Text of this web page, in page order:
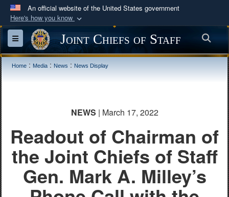
An official website of the United States government
Here's how you know
Official websites use .mil
A.milwebsite belongs to an official U.S.
Department of Defense organization in the United
)orhttps:// means you’ve safely
connected to the .mil website. Share sensitive
information only on official, secure websites.
Toggle navigationJoint Chiefs of Staff
Home : Media : News : News Display
NEWS | March 17, 2022
Readout of Chairman of
the Joint Chiefs of Staff
Gen. Mark A. Milley’s